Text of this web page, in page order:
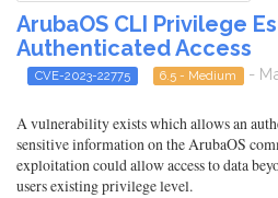
ArubaOS CLI Privilege
Authenticated Access
CVE-2023-22775 6.5 - Medium -
A vulnerability exists which allows an
sensitive information on the ArubaOS
exploitation could allow access to data
users existing privilege level.